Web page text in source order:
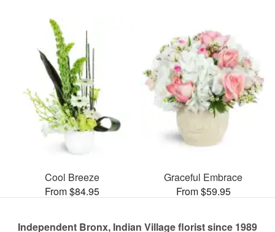
Cool Breeze
From $84.95
Graceful Embrace
From $59.95
Independent Bronx, Indian Village florist since 1989